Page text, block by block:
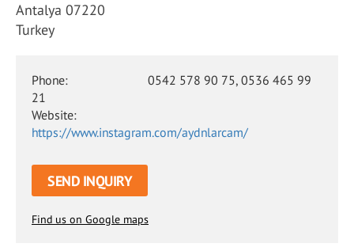
Antalya 07220
Turkey
Phone:
0542 578 90 75, 0536 465 99
21
Website:
https://www.instagram.com/aydnlarcam/
SEND INQUIRY
Find us on Google maps